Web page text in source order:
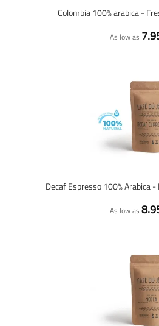
Colombia 100% arabica -
As low as
Decaf Espresso 100% Arabica
As low as